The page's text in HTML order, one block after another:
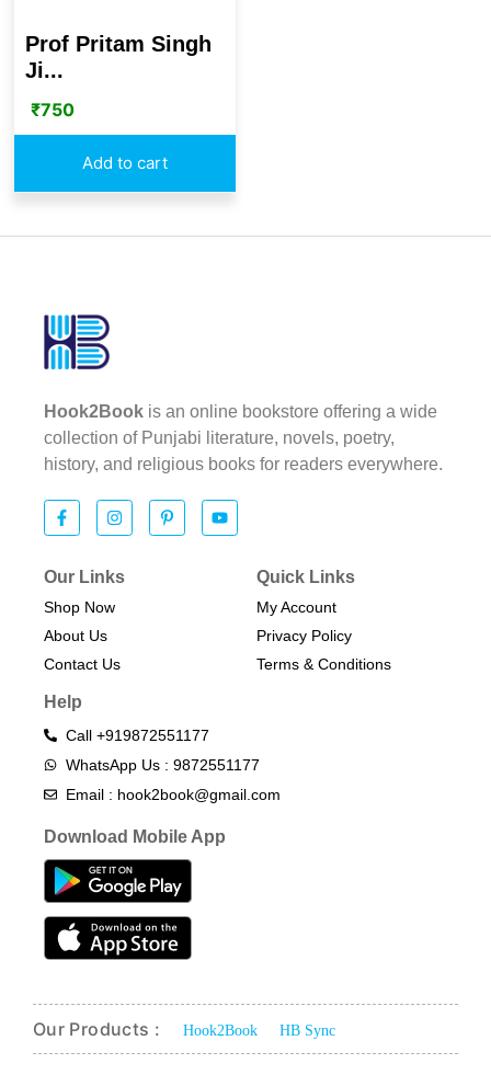
Prof Pritam Singh
Ji...
₹750
Add to cart
Hook2Book is an online bookstore offering a wide
collection of Punjabi literature, novels, poetry,
history, and religious books for readers everywhere.
Our Links
Shop Now
About Us
Contact Us
Quick Links
My Account
Privacy Policy
Terms & Conditions​
Help
Call +919872551177
WhatsApp Us : 9872551177
Email : hook2book@gmail.com
Download Mobile App
Our Products : Hook2Book HB Sync